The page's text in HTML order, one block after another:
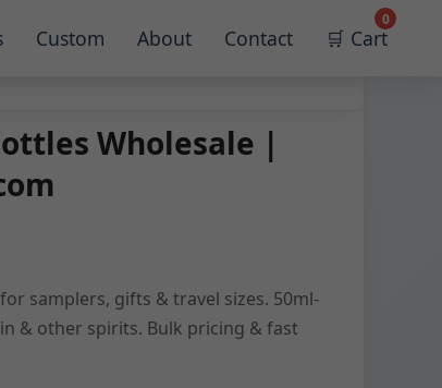
Custom About Contact 🛒 Cart
0
Wholesale |
samplers, gifts & travel sizes. 50ml-
& other spirits. Bulk pricing & fast